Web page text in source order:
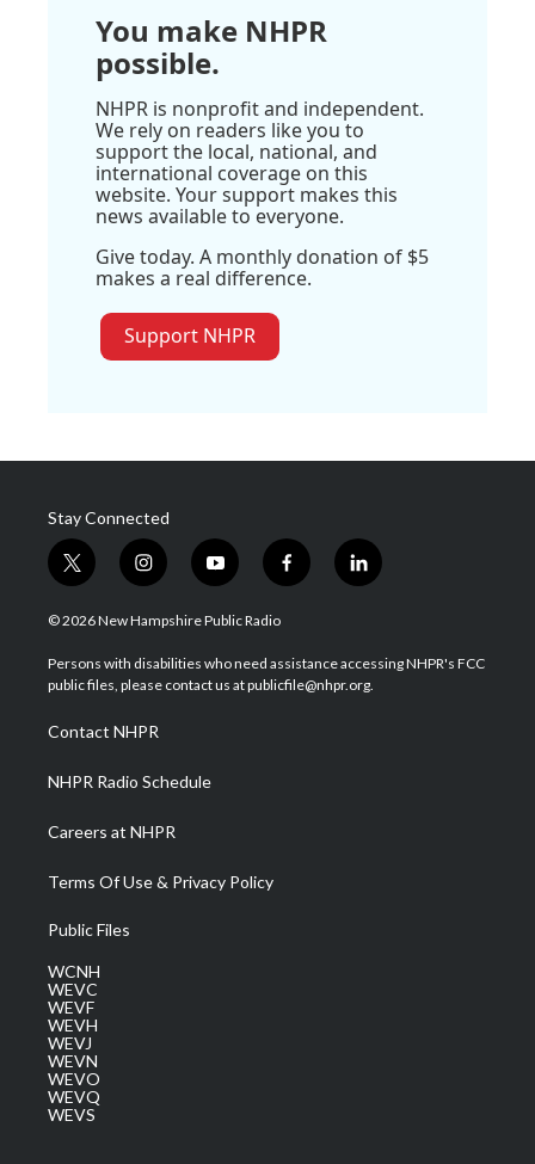
You make NHPR
possible.
NHPR is nonprofit and independent.
We rely on readers like you to
support the local, national, and
international coverage on this
website. Your support makes this
news available to everyone.
Give today. A monthly donation of $5
makes a real difference.
Support NHPR
Stay Connected
t
w
i
t
e
i
n
s
a
g
a
m
y
o
u
u
b
f
a
b
o
l
i
e
d
© 2026 New Hampshire Public Radio
Persons with disabilities who need assistance accessing NHPR's FCC
public files, please contact us at publicfile@nhpr.org.
Contact NHPR
NHPR Radio Schedule
Careers at NHPR
Terms Of Use & Privacy Policy
Public Files
WCNH
WEVC
WEVF
WEVH
WEVJ
WEVN
WEVO
WEVQ
WEVS